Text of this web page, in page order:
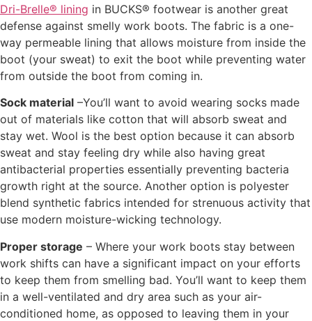
Dri-Brelle® lining in BUCKS® footwear is another great
defense against smelly work boots. The fabric is a one-
way permeable lining that allows moisture from inside the
boot (your sweat) to exit the boot while preventing water
from outside the boot from coming in.
Sock material –You’ll want to avoid wearing socks made
out of materials like cotton that will absorb sweat and
stay wet. Wool is the best option because it can absorb
sweat and stay feeling dry while also having great
antibacterial properties essentially preventing bacteria
growth right at the source. Another option is polyester
blend synthetic fabrics intended for strenuous activity that
use modern moisture-wicking technology.
Proper storage – Where your work boots stay between
work shifts can have a significant impact on your efforts
to keep them from smelling bad. You’ll want to keep them
in a well-ventilated and dry area such as your air-
conditioned home, as opposed to leaving them in your